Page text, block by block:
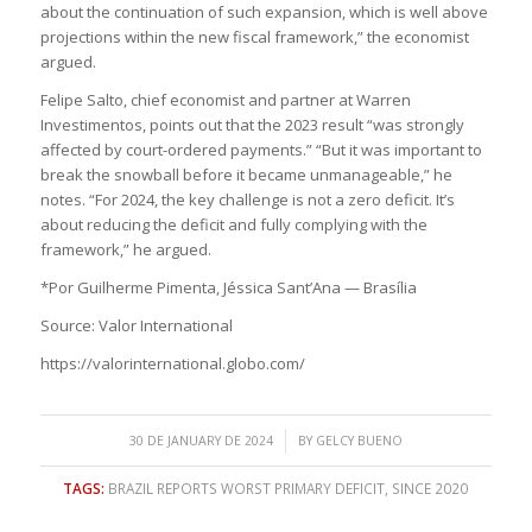
about the continuation of such expansion, which is well above
projections within the new fiscal framework,” the economist
argued.
Felipe Salto, chief economist and partner at Warren
Investimentos, points out that the 2023 result “was strongly
affected by court-ordered payments.” “But it was important to
break the snowball before it became unmanageable,” he
notes. “For 2024, the key challenge is not a zero deficit. It’s
about reducing the deficit and fully complying with the
framework,” he argued.
*Por Guilherme Pimenta, Jéssica Sant’Ana — Brasília
Source: Valor International
https://valorinternational.globo.com/
30 DE JANUARY DE 2024
/ BY GELCY BUENO
TAGS: BRAZIL REPORTS WORST PRIMARY DEFICIT SINCE 2020